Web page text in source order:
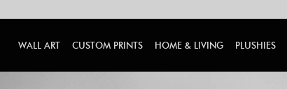
WALL ART CUSTOM PRINTS HOME & LIVING PLUSHIES